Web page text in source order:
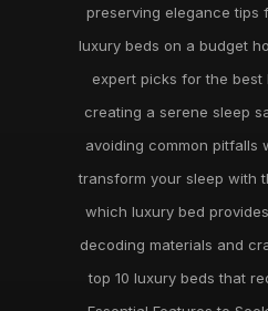
preserving elegance tips
luxury beds on a budget
expert picks for the best
creating a serene sleep
avoiding common pitfalls
transform your sleep with
which luxury bed
decoding materials and
top 10 luxury beds that